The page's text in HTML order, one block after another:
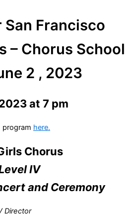
San Francisco
– Chorus School
2 , 2023
at 7 pm
here.
Chorus
IV
and Ceremony
Director